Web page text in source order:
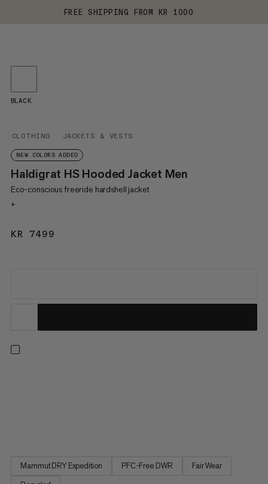
FREE SHIPPING FROM KR 1000
CLOTHING JACKETS & VESTS
NEW COLORS ADDED
Haldigrat HS Hooded Jacket Men
Eco-conscious freeride hardshell jacket
+
KR 7499
BLACK
Mammut DRY Expedition PFC-Free DWR
Fair Wear